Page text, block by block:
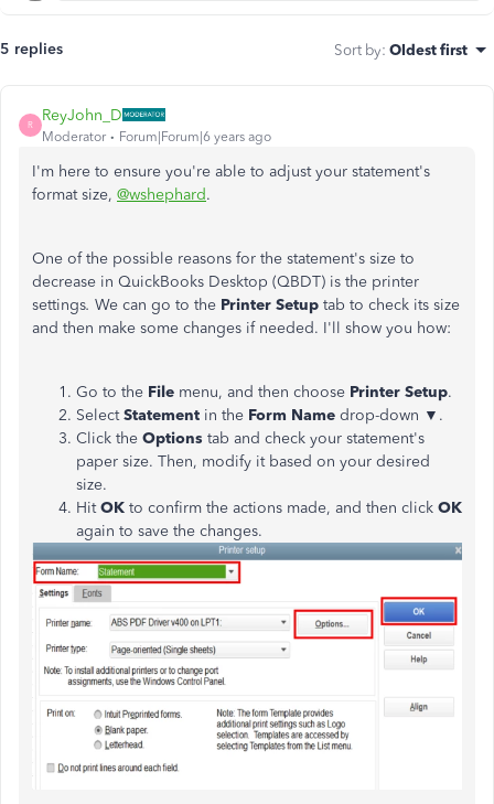
5 replies Sort by: Oldest first
R
ReyJohn_D
Moderator Forum|Forum|6 years ago
I'm here to ensure you're able to adjust your statement's
format size, @wshephard.
One of the possible reasons for the statement's size to
decrease in QuickBooks Desktop (QBDT) is the printer
settings. We can go to the Printer Setup tab to check its size
and then make some changes if needed. I'll show you how:
Go to the File menu, and then choose Printer Setup.
SelectStatement in the Form Name drop-down ▼ .
Click the Options tab and check your statement's
paper size. Then, modify it based on your desired
size.
HitOK to confirm the actions made, and then click OK
again to save the changes.